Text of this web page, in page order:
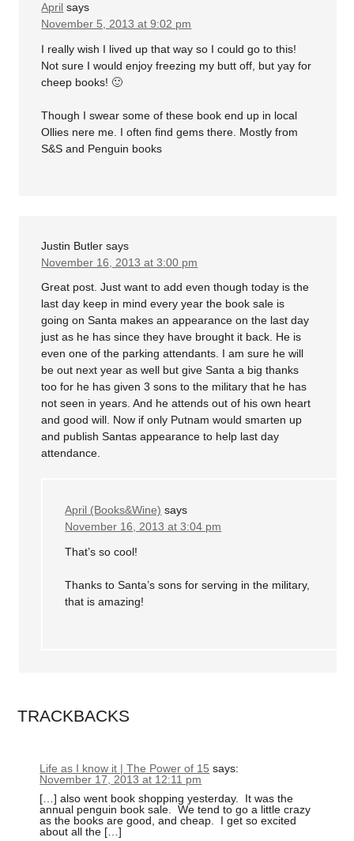
April says
November 5, 2013 at 9:02 pm
I really wish I lived up that way so I could go to this!
Not sure I would enjoy freezing my butt off, but yay for
cheep books! 🙂
Though I swear some of these book end up in local
Ollies nere me. I often find gems there. Mostly from
S&S and Penguin books
Justin Butler says
November 16, 2013 at 3:00 pm
Great post. Just want to add even though today is the
last day keep in mind every year the book sale is
going on Santa makes an appearance on the last day
just as he has since they have brought it back. He is
even one of the parking attendants. I am sure he will
be out next year as well but give Santa a big thanks
too for he has given 3 sons to the military that he has
not seen in years. And he attends out of his own heart
and good will. Now if only Putnam would smarten up
and publish Santas appearance to help last day
attendance.
April (Books&Wine) says
November 16, 2013 at 3:04 pm
That’s so cool!
Thanks to Santa’s sons for serving in the military,
that is amazing!
TRACKBACKS
Life as I know it | The Power of 15 says:
November 17, 2013 at 12:11 pm
[…] also went book shopping yesterday. It was the
annual penguin book sale. We tend to go a little crazy
as the books are good, and cheap. I get so excited
about all the […]